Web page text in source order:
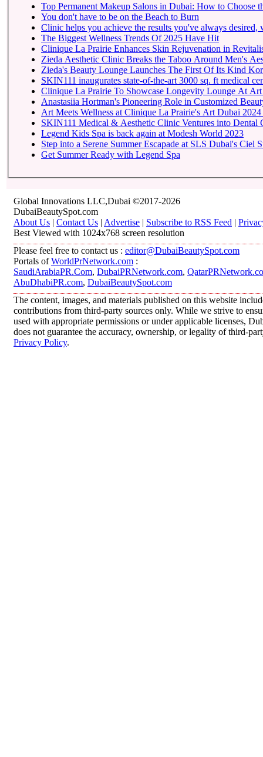
Top Permanent Makeup Salons in Dubai: How to Choose
You don't have to be on the Beach to Burn
Clinic helps you achieve the results you've always desired,
The Biggest Wellness Trends Of 2025 Have Hit
Clinique La Prairie Enhances Skin Rejuvenation in
Zieda Aesthetic Clinic Breaks the Taboo Around Men's
Zieda's Beauty Lounge Launches The First Of Its Kind
SKIN111 inaugurates state-of-
Clinique La Prairie To
Anastasiia Hortman's Pioneering Role in Customized
Art Meets Wellness at Clinique La Prairie's Art Dubai 2024
SKIN111 Medical & Aesthetic Clinic Ventures into Dental
Legend Kids Spa is back again at Modesh World 2023
Step into a Serene Summer Escapade at SLS Dubai's Ciel
Get Summer Ready with Legend Spa
Global Innovations LLC,Dubai ©2017-2026
DubaiBeautySpot.com
About Us | Contact Us | Advertise | Subscribe to RSS Feed |
Best Viewed with 1024x768 screen resolution
Please feel free to contact us : editor@DubaiBeautySpot.com
Portals ofWorldPrNetwork.com :
SaudiArabiaPR.Com, DubaiPRNetwork.com,
AbuDhabiPR.com, DubaiBeautySpot.com
The content, images, and materials published on this website
contributions from third-party sources only. While we strive to
used with appropriate permissions or under applicable licenses,
does not guarantee the accuracy, ownership, or legality of third-
Privacy Policy.